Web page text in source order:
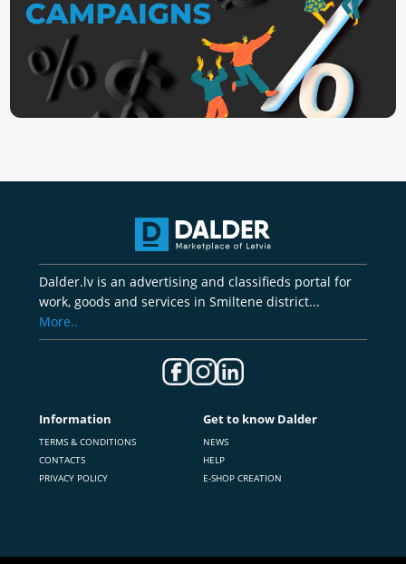
Dalder.lv is an advertising and classifieds portal for
work, goods and services in Smiltene district...
More..
Information
TERMS & CONDITIONS
CONTACTS
PRIVACY POLICY
Get to know Dalder
NEWS
HELP
E-SHOP CREATION